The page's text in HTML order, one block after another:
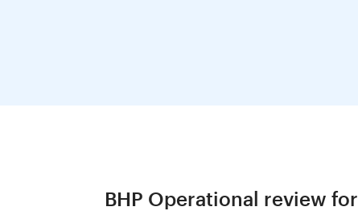
BHP Operational review for